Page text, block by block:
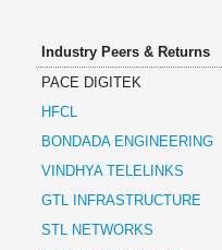
ExcelIndustry Peers & Returns
PACE DIGITEK
HFCL
BONDADA ENGINEERING
VINDHYA TELELINKS
GTL INFRASTRUCTURE
STL NETWORKS